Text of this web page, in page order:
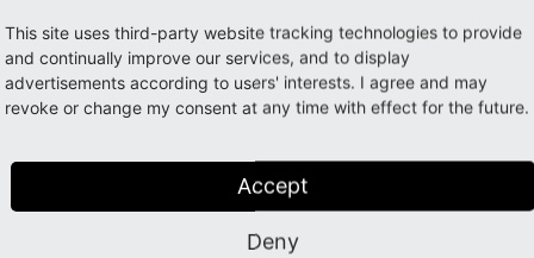
frontend TypoScript and page rendering related
, substituted by event ModifyTypoScriptConfig
$GLOBALS VARS']['SC_OPTIONS']['tslib/
, no direct substitution, use event
This site uses third-party website tracking technologies to provide
and continually improve our services, and to display
advertisements according to users' interests. I agree and may
revoke or change my consent at any time with effect for the future.
Accept
Deny